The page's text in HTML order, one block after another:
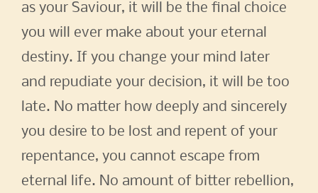
as your Saviour, it will be the final choice
you will ever make about your eternal
destiny. If you change your mind later
and repudiate your decision, it will be too
late. No matter how deeply and sincerely
you desire to be lost and repent of your
repentance, you cannot escape from
eternal life. No amount of bitter rebellion,